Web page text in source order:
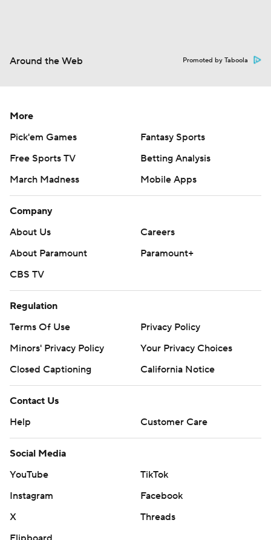
Around the Web Promoted by Taboola
More
Pick'em Games
Fantasy Sports
Free Sports TV
Betting Analysis
March Madness
Mobile Apps
Company
About Us
Careers
About Paramount
Paramount+
CBS TV
Regulation
Terms Of Use
Privacy Policy
Minors' Privacy Policy
Your Privacy Choices
Closed Captioning
California Notice
Contact Us
Help
Customer Care
Social Media
YouTube
TikTok
Instagram
Facebook
X
Threads